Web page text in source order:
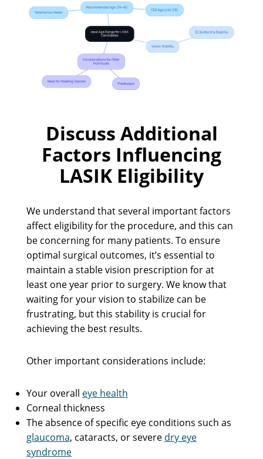
Discuss Additional
Factors Influencing
LASIK Eligibility
We understand that several important factors
affect eligibility for the procedure, and this can
be concerning for many patients. To ensure
optimal surgical outcomes, it’s essential to
maintain a stable vision prescription for at
least one year prior to surgery. We know that
waiting for your vision to stabilize can be
frustrating, but this stability is crucial for
achieving the best results.
Other important considerations include:
Your overall eye health
Corneal thickness
The absence of specific eye conditions such as
glaucoma, cataracts, or severe dry eye
syndrome